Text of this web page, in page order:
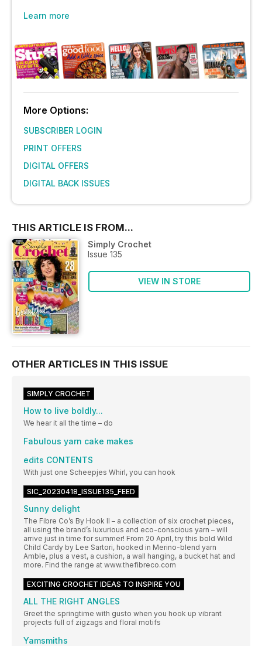
Learn more
More Options:
SUBSCRIBER LOGIN
PRINT OFFERS
DIGITAL OFFERS
DIGITAL BACK ISSUES
THIS ARTICLE IS FROM...
Simply Crochet
Issue 135
VIEW IN STORE
OTHER ARTICLES IN THIS ISSUE
SIMPLY CROCHET
How to live boldly...
We hear it all the time – do
Fabulous yarn cake makes
edits CONTENTS
With just one Scheepjes Whirl, you can hook
SIC_20230418_ISSUE135_FEED
Sunny delight
The Fibre Co’s By Hook II – a collection of six crochet pieces,
all using the brand’s luxurious and eco-conscious yarn – will
arrive just in time for summer! From 20 April, try this bold Wild
Child Cardy by Lee Sartori, hooked in Merino-blend yarn
Amble, plus a vest, a cushion, a wall hanging, a bucket hat and
more. Find the range at www.thefibreco.com
EXCITING CROCHET IDEAS TO INSPIRE YOU
ALL THE RIGHT ANGLES
Greet the springtime with gusto when you hook up vibrant
projects full of zigzags and floral motifs
Yamsmiths